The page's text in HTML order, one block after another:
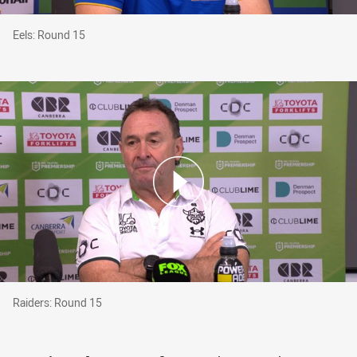
Eels: Round 15
Eels: Round 15
Raiders: Round 15
Raiders: Round 15